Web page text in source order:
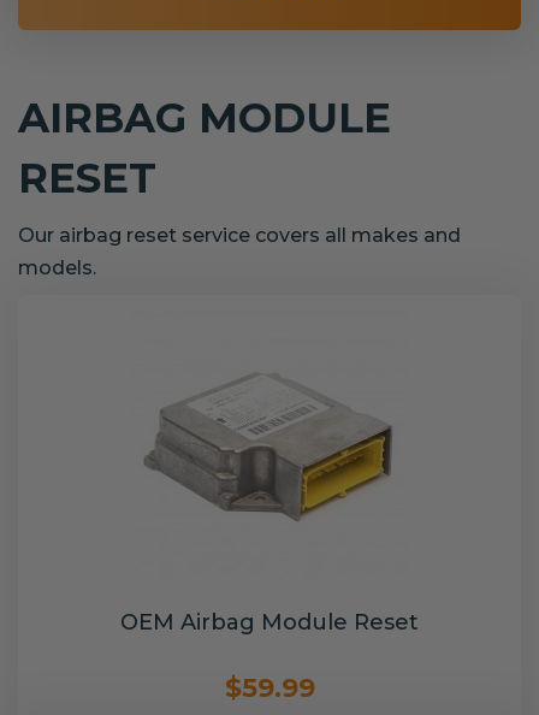
AIRBAG MODULE
RESET
Our airbag reset service covers all makes and
models.
OEM Airbag Module Reset
$59.99